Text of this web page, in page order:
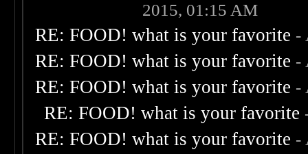
2015, 01:15 AM
RE: FOOD! what is your favorite -
RE: FOOD! what is your favorite -
RE: FOOD! what is your favorite -
RE: FOOD! what is your favorite
RE: FOOD! what is your favorite -